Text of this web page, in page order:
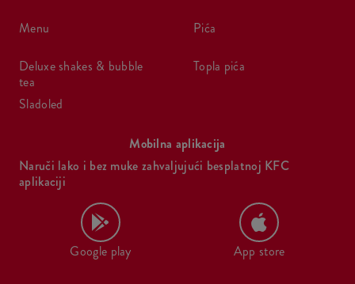
menu
deluxe shakes & bubble
tea
sladoled
pića
topla pića
Mobilna aplikacija
Naruči lako i bez muke zahvaljujući besplatnoj KFC
aplikaciji
Google play App store